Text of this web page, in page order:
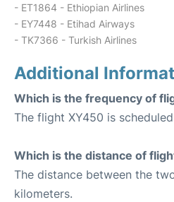
- ET1864 - Ethiopian Airlines
- EY7448 - Etihad Airways
- TK7366 - Turkish Airlines
Additional
Which is the frequency of
The flight XY450 is
Which is the distance of
The distance between the
kilometers.